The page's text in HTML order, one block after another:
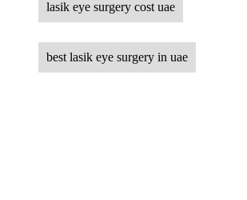
lasik eye surgery cost uae
best lasik eye surgery in uae